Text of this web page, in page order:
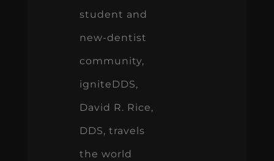
student and
new-dentist
community,
igniteDDS,
David R. Rice,
DDS, travels
the world